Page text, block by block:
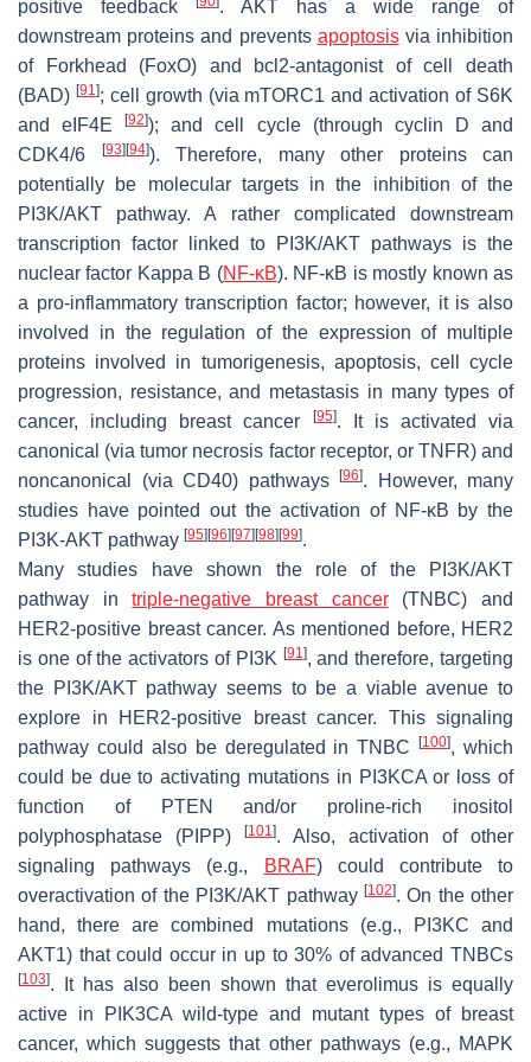
positive feedback
. AKT has a wide range of
downstream proteins and prevents apoptosisvia inhibition
of Forkhead (FoxO) and bcl2-antagonist of cell death
(BAD) [91]; cell growth (via mTORC1 and activation of S6K
and eIF4E[92]); and cell cycle (through cyclin D and
CDK4/6
[93] [94]). Therefore, many other proteins can
potentially be molecular targets in the inhibition of the
PI3K/AKT pathway. A rather complicated downstream
transcription factor linked to PI3K/AKT pathways is the
nuclear factor Kappa B (NF-κB). NF-κB is mostly known as
a pro-inflammatory transcription factor; however, it is also
involved in the regulation of the expression of multiple
proteins involved in tumorigenesis, apoptosis, cell cycle
progression, resistance, and metastasis in many types of
cancer, including breast cancer
[95]. It is activated via
canonical (via tumor necrosis factor receptor, or TNFR) and
noncanonical (via CD40) pathways
[96]. However, many
studies have pointed out the activation of NF-κB by the
PI3K-AKT pathway [95] [96] [97] [98] [99].
Many studies have shown the role of the PI3K/AKT
pathway intriple-negative breast cancer(TNBC) and
HER2-positive breast cancer. As mentioned before, HER2
is one of the activators of PI3K [91], and therefore, targeting
the PI3K/AKT pathway seems to be a viable avenue to
explore in HER2-positive breast cancer. This signaling
pathway could also be deregulated in TNBC[100], which
could be due to activating mutations in PI3KCA or loss of
function of PTEN and/or proline-rich inositol
polyphosphatase (PIPP)
[101]. Also, activation of other
signaling pathways (e.g.,
BRAF) could contribute to
overactivation of the PI3K/AKT pathway [102]. On the other
hand, there are combined mutations (e.g., PI3KC and
AKT1) that could occur in up to 30% of advanced TNBCs
[103]. It has also been shown that everolimus is equally
active in PIK3CA wild-type and mutant types of breast
cancer, which suggests that other pathways (e.g., MAPK